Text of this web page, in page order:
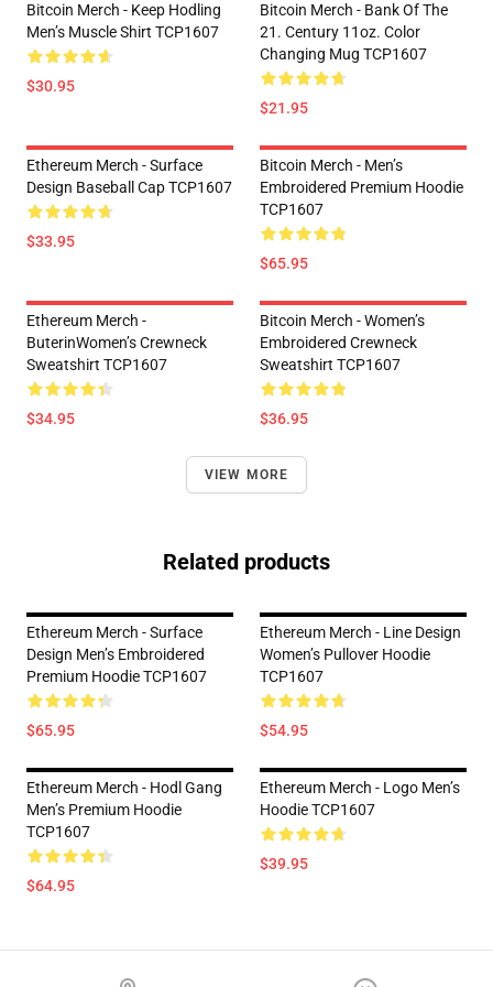
Bitcoin Merch - Keep Hodling
Men’s Muscle Shirt TCP1607
$30.95
Bitcoin Merch - Bank Of The
21. Century 11oz. Color
Changing Mug TCP1607
$21.95
Ethereum Merch - Surface
Design Baseball Cap TCP1607
$33.95
Bitcoin Merch - Men’s
Embroidered Premium Hoodie
TCP1607
$65.95
Ethereum Merch -
ButerinWomen’s Crewneck
Sweatshirt TCP1607
$34.95
Bitcoin Merch - Women’s
Embroidered Crewneck
Sweatshirt TCP1607
$36.95
VIEW MORE
Related products
Ethereum Merch - Surface
Design Men’s Embroidered
Premium Hoodie TCP1607
$65.95
Ethereum Merch - Line Design
Women’s Pullover Hoodie
TCP1607
$54.95
Ethereum Merch - Hodl Gang
Men’s Premium Hoodie
TCP1607
$64.95
Ethereum Merch - Logo Men’s
Hoodie TCP1607
$39.95